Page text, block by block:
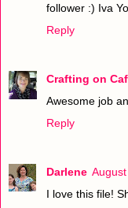
follower :) Iva
Reply
Crafting on
Awesome job
Reply
Darlene
I love this file!